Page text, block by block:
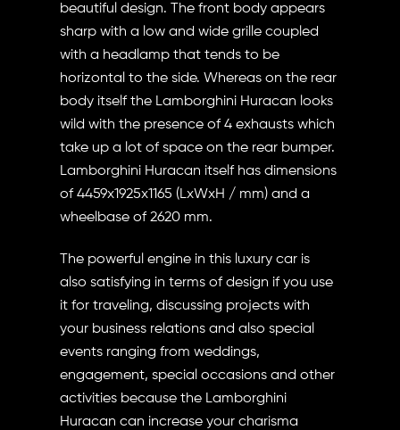
beautiful design. The front body appears
sharp with a low and wide grille coupled
with a headlamp that tends to be
horizontal to the side. Whereas on the rear
body itself the Lamborghini Huracan looks
wild with the presence of 4 exhausts which
take up a lot of space on the rear bumper.
Lamborghini Huracan itself has dimensions
of 4459x1925x1165 (LxWxH / mm) and a
wheelbase of 2620 mm.
The powerful engine in this luxury car is
also satisfying in terms of design if you use
it for traveling, discussing projects with
your business relations and also special
events ranging from weddings,
engagement, special occasions and other
activities because the Lamborghini
Huracan can increase your charisma